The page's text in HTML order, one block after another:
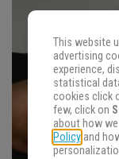
This website
advertising
experience,
statistical
cookies click
few, click on
about how
Policyand